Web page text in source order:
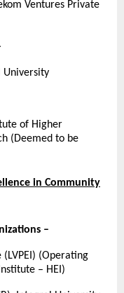
Ventures Private
University
of Higher
(Deemed to be
in Community
–
(LVPEI) (Operating
– HEI)